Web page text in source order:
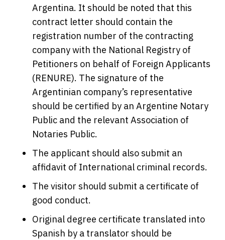
Argentina. It should be noted that this
contract letter should contain the
registration number of the contracting
company with the National Registry of
Petitioners on behalf of Foreign Applicants
(RENURE). The signature of the
Argentinian company’s representative
should be certified by an Argentine Notary
Public and the relevant Association of
Notaries Public.
The applicant should also submit an
affidavit of International criminal records.
The visitor should submit a certificate of
good conduct.
Original degree certificate translated into
Spanish by a translator should be